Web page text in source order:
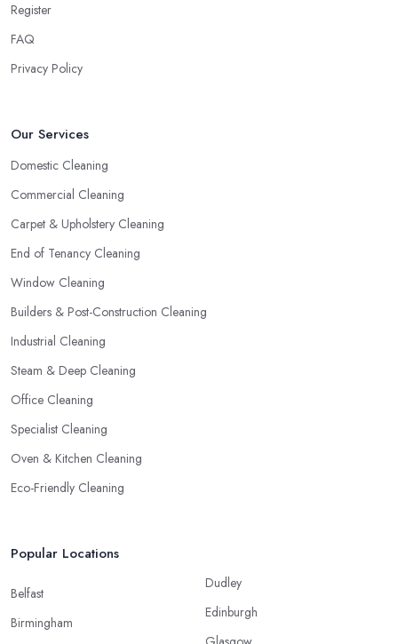
Register
FAQ
Privacy Policy
Our Services
Domestic Cleaning
Commercial Cleaning
Carpet & Upholstery Cleaning
End of Tenancy Cleaning
Window Cleaning
Builders & Post-Construction Cleaning
Industrial Cleaning
Steam & Deep Cleaning
Office Cleaning
Specialist Cleaning
Oven & Kitchen Cleaning
Eco-Friendly Cleaning
Popular Locations
Belfast
Birmingham
Dudley
Edinburgh